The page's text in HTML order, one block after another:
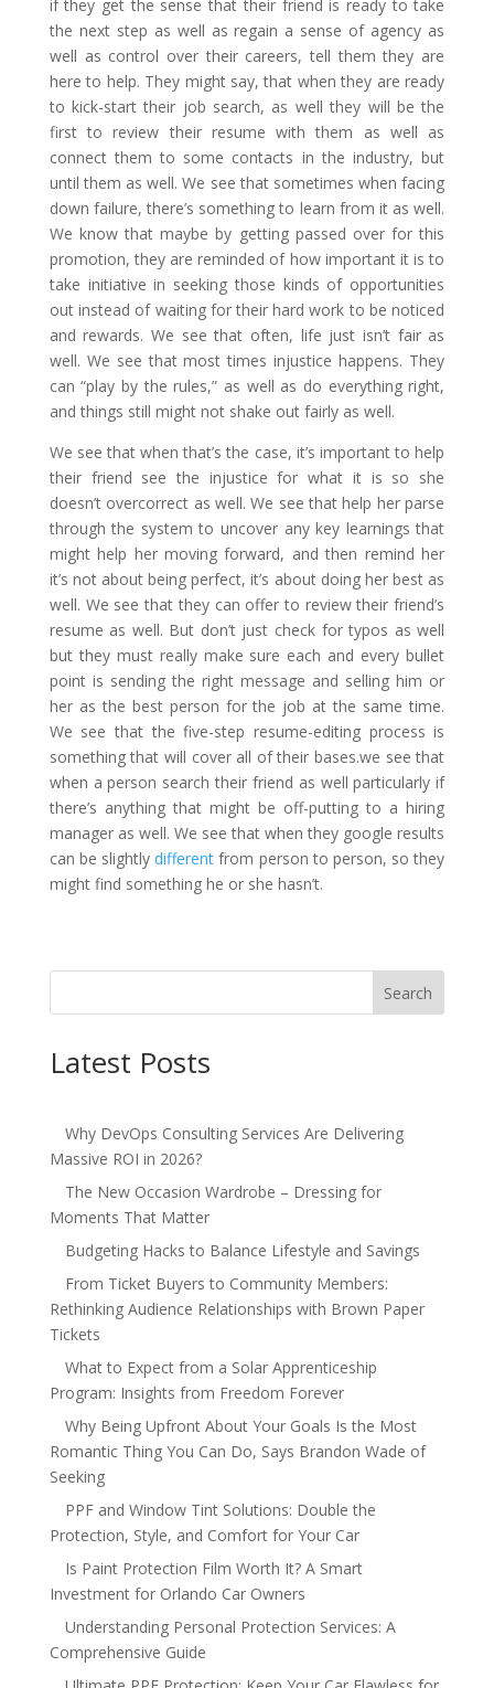
if they get the sense that their friend is ready to take
the next step as well as regain a sense of agency as
well as control over their careers, tell them they are
here to help. They might say, that when they are ready
to kick-start their job search, as well they will be the
first to review their resume with them as well as
connect them to some contacts in the industry, but
until them as well. We see that sometimes when facing
down failure, there’s something to learn from it as well.
We know that maybe by getting passed over for this
promotion, they are reminded of how important it is to
take initiative in seeking those kinds of opportunities
out instead of waiting for their hard work to be noticed
and rewards. We see that often, life just isn’t fair as
well. We see that most times injustice happens. They
can “play by the rules,” as well as do everything right,
and things still might not shake out fairly as well.
We see that when that’s the case, it’s important to help
their friend see the injustice for what it is so she
doesn’t overcorrect as well. We see that help her parse
through the system to uncover any key learnings that
might help her moving forward, and then remind her
it’s not about being perfect, it’s about doing her best as
well. We see that they can offer to review their friend’s
resume as well. But don’t just check for typos as well
but they must really make sure each and every bullet
point is sending the right message and selling him or
her as the best person for the job at the same time.
We seethat the five-step resume-editing process is
something that will cover all of their bases.we see that
when a person search their friend as well particularly if
there’s anything that might be off-putting to a hiring
manager as well. We see that when they google results
can be slightlydifferent from person to person, so they
might find something he or she hasn’t.
Search
Latest Posts
Why DevOps Consulting Services Are Delivering
Massive ROI in 2026?
The New Occasion Wardrobe – Dressing for
Moments That Matter
Budgeting Hacks to Balance Lifestyle and Savings
From Ticket Buyers to Community Members:
Rethinking Audience Relationships with Brown Paper
Tickets
What to Expect from a Solar Apprenticeship
Program: Insights from Freedom Forever
Why Being Upfront About Your Goals Is the Most
Romantic Thing You Can Do, Says Brandon Wade of
Seeking
PPF and Window Tint Solutions: Double the
Protection, Style, and Comfort for Your Car
Is Paint Protection Film Worth It? A Smart
Investment for Orlando Car Owners
Understanding Personal Protection Services: A
Comprehensive Guide